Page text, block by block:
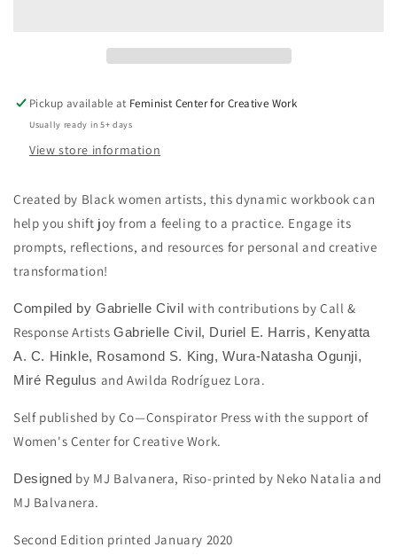
Pickup available at Feminist Center for Creative Work
Usually ready in 5+ days
View store information
Created by Black women artists, this dynamic workbook can
help you shift joy from a feeling to a practice. Engage its
prompts, reflections, and resources for personal and creative
transformation!
Compiled by Gabrielle Civil with contributions by Call &
Response ArtistsGabrielle Civil, Duriel E. Harris, Kenyatta
A. C. Hinkle, Rosamond S. King, Wura-Natasha Ogunji,
Miré Regulus andAwilda Rodríguez Lora.
Self published by Co—Conspirator Press with the support of
Women's Center for Creative Work.
Designed by MJ Balvanera, Riso-printed by Neko Natalia and
MJ Balvanera.
Second Edition printed January 2020